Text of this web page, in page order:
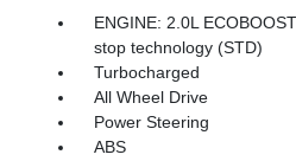
ENGINE: 2.0L
stop technology (STD)
Turbocharged
All Wheel Drive
Power Steering
ABS